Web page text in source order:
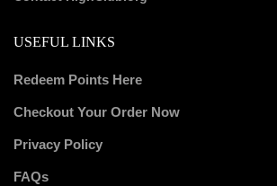
USEFUL LINKS
Redeem Points Here
Checkout Your Order Now
Privacy Policy
FAQs